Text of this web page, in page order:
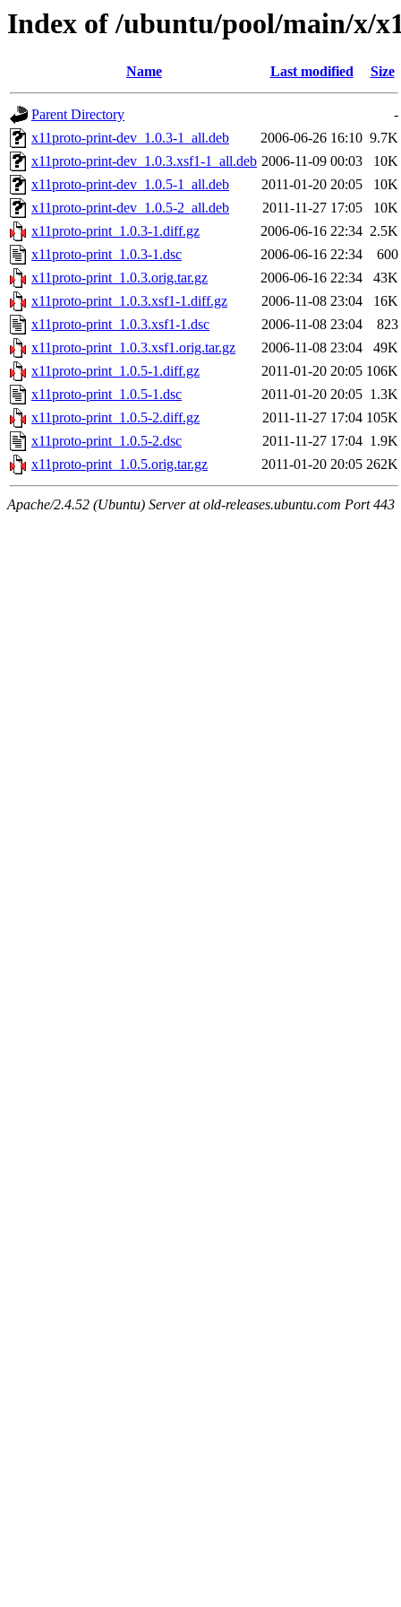
Index of /ubuntu/pool/main/x/
Name Last modified Size
Parent Directory
-
x11proto-print-dev_1.0.3-1_all.deb
2006-06-26 16:10 9.7K
x11proto-print-dev_1.0.3.xsf1-1_all.deb 2006-11-09 00:03
10K
x11proto-print-dev_1.0.5-1_all.deb
2011-01-20 20:05
10K
x11proto-print-dev_1.0.5-2_all.deb
2011-11-27 17:05
10K
x11proto-print_1.0.3-1.diff.gz
2006-06-16 22:34 2.5K
x11proto-print_1.0.3-1.dsc
2006-06-16 22:34
600
x11proto-print_1.0.3.orig.tar.gz
2006-06-16 22:34
43K
x11proto-print_1.0.3.xsf1-1.diff.gz
2006-11-08 23:04
16K
x11proto-print_1.0.3.xsf1-1.dsc
2006-11-08 23:04
823
x11proto-print_1.0.3.xsf1.orig.tar.gz
2006-11-08 23:04
49K
x11proto-print_1.0.5-1.diff.gz
2011-01-20 20:05 106K
x11proto-print_1.0.5-1.dsc
2011-01-20 20:05 1.3K
x11proto-print_1.0.5-2.diff.gz
2011-11-27 17:04 105K
x11proto-print_1.0.5-2.dsc
2011-11-27 17:04 1.9K
x11proto-print_1.0.5.orig.tar.gz
2011-01-20 20:05 262K
Apache/2.4.52 (Ubuntu) Server at old-releases.ubuntu.com Port 443